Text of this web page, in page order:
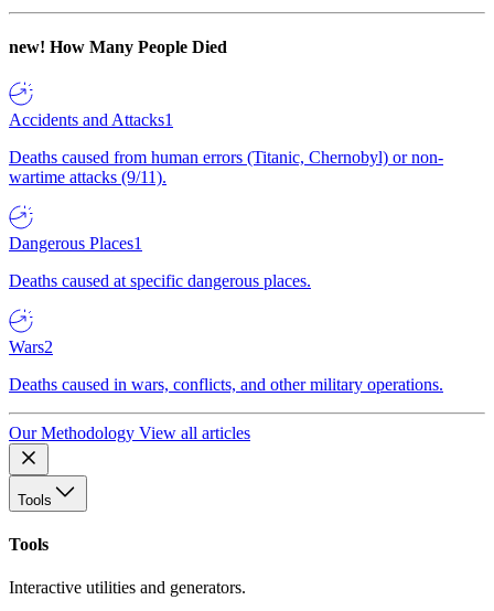
new! How Many People Died
Accidents and Attacks1
Deaths caused from human errors (Titanic, Chernobyl) or non-
wartime attacks (9/11).
Dangerous Places1
Deaths caused at specific dangerous places.
Wars2
Deaths caused in wars, conflicts, and other military operations.
Our Methodology View all articles
Tools
Tools
Interactive utilities and generators.